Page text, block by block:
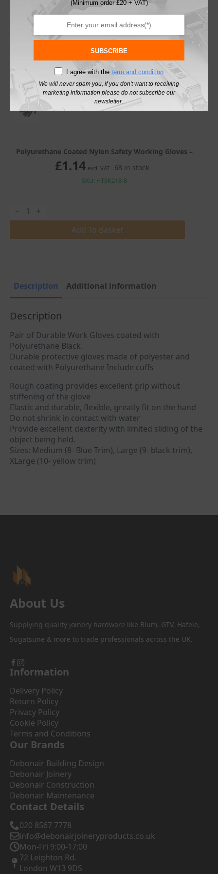
Polyurethane
Nylon
Gloves
quantity
Add To Basket
Polyurethane Coated Nylon Safety Working Gloves –
£1.14 excl. VAT 68 in stock
SKU: HTSK218-8
Coated
Nylon
Working
Add To Basket
Description Additional information
Description
Pair of Durable Work Gloves coated with
Polyurethane Black.
Durable protective gloves made of polyester and
coated with Polyurethane Include cuffs
Rough coating provides excellent grip without
stiffening of the glove
Elastic and durable, flexible, greatly fit on the hand
Do not shrink in contact with water
Provide excellent dexterity with limited sliding of the
object being held.
Sizes: Medium (8- Blue Trim), Large (9- black trim),
XLarge (10- yellow trim)
About Us
Supplying quality joinery hardware like Blum, GTV, Hafele,
Sugatsune & more to trade professionals across the UK.
Information
Delivery Policy
Return Policy
Privacy Policy
Cookie Policy
Terms and Conditions
Our Brands
Debonair Building Design
Debonair Joinery
Debonair Construction
Debonair Maintenance
Contact Details
020 8567 7778
info@debonairjoineryproducts.co.uk
Mon-Fri 9:00-17:00
72 Leighton Rd.
London W13 9DS
(Minimum order £20 + VAT)
SUBSCRIBE
I agree with the term and condition
We will never spam you, if you don't want to receiving
marketing information please do not subscribe our
newsletter.